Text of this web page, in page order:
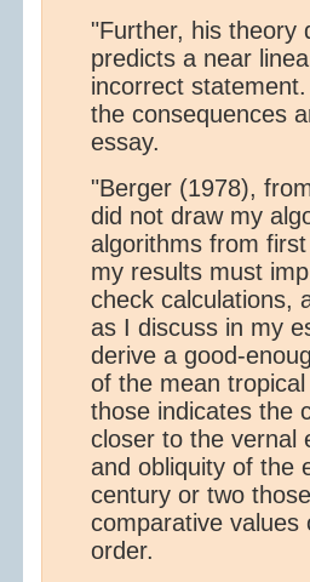
"Further, his theory
predicts a near
incorrect
the consequences
essay.
"Berger (1978),
did not draw my
algorithms from
my results must
check calculations,
as I discuss in my
derive a good-
of the mean
those indicates the
closer to the vernal
and obliquity of the
century or two
comparative
order.